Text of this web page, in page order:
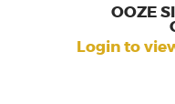
OOZE
Login to